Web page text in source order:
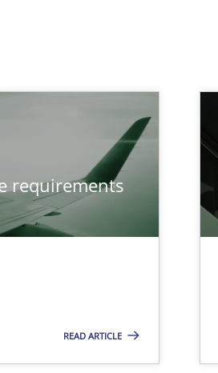
requirements
READ ARTICLE
documents
Core Requirements